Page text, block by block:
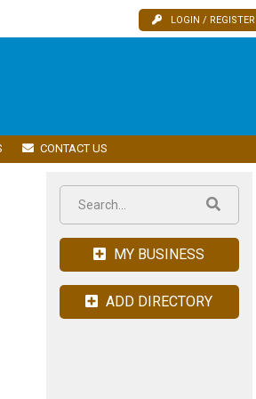
LOGIN / REGISTER
CONTACT US
MY BUSINESS
ADD DIRECTORY